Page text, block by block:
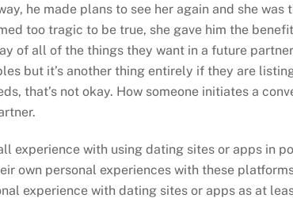
he made plans to see her again and she
too tragic to be true, she gave him the
of all of the things they want in a future
but it’s another thing entirely if they are
that’s not okay. How someone initiates a
experience with using dating sites or apps in
own personal experiences with these
experience with dating sites or apps as at